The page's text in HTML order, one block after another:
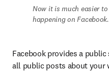
Now it is much easier
happening on Facebook.
Facebook provides a
all public posts about your